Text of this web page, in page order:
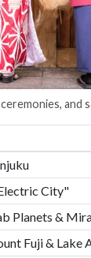
and
City"
Planets &
Fuji & Lake